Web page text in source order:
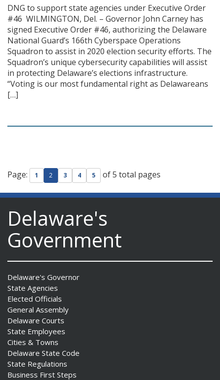
DNG to support state agencies under Executive Order
#46 WILMINGTON, Del. – Governor John Carney has
signed Executive Order #46, authorizing the Delaware
National Guard’s 166th Cyberspace Operations
Squadron to assist in 2020 election security efforts. The
Squadron’s unique cybersecurity capabilities will assist
in protecting Delaware’s elections infrastructure.
“Voting is our most fundamental right as Delawareans
[…]
Page: 1 2 3 4 5 of 5 total pages
Delaware's
Government
Delaware's Governor
State Agencies
Elected Officials
General Assembly
Delaware Courts
State Employees
Cities & Towns
Delaware State Code
State Regulations
Business First Steps